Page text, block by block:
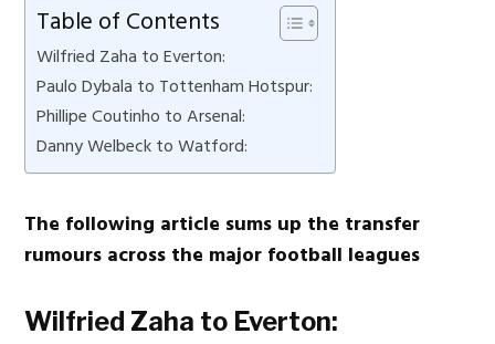
Table of Contents
Wilfried Zaha to Everton:
Paulo Dybala to Tottenham Hotspur:
Phillipe Coutinho to Arsenal:
Danny Welbeck to Watford:
The following article sums up the transfer
rumours across the major football leagues
Wilfried Zaha to Everton: